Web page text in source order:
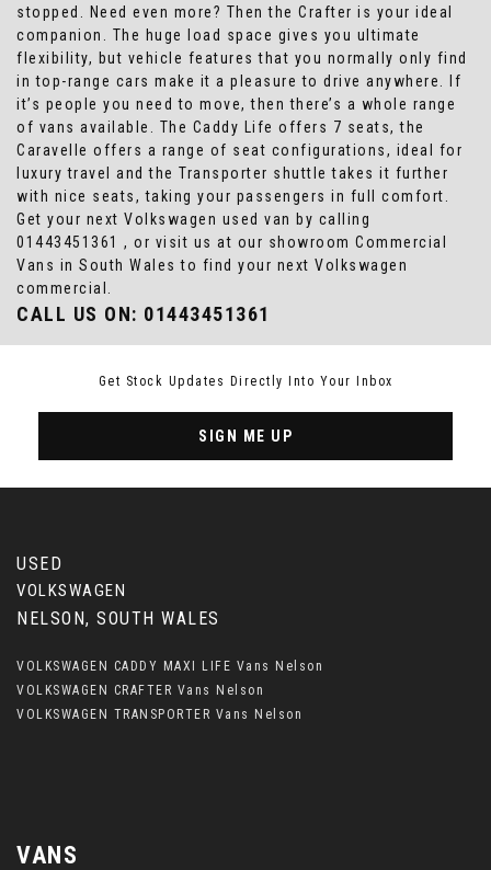
stopped. Need even more? Then the Crafter is your ideal
companion. The huge load space gives you ultimate
flexibility, but vehicle features that you normally only find
in top-range cars make it a pleasure to drive anywhere. If
it’s people you need to move, then there’s a whole range
of vans available. The Caddy Life offers 7 seats, the
Caravelle offers a range of seat configurations, ideal for
luxury travel and the Transporter shuttle takes it further
with nice seats, taking your passengers in full comfort.
Get your next Volkswagen used van by calling
01443451361 , or visit us at our showroom Commercial
Vans in South Wales to find your next Volkswagen
commercial.
CALL US ON: 01443451361
Get Stock Updates Directly Into Your Inbox
SIGN ME UP
USED
VOLKSWAGEN
NELSON, SOUTH WALES
VOLKSWAGEN CADDY MAXI LIFE Vans Nelson
VOLKSWAGEN CRAFTER Vans Nelson
VOLKSWAGEN TRANSPORTER Vans Nelson
VANS